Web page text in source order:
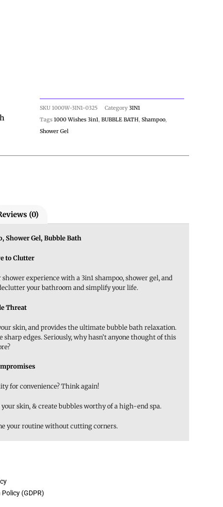
SKU 1000W-3IN1-0325 Category 3IN1
Tags 1000 Wishes 3in1, BUBBLE BATH, Shampoo,
Shower Gel
(0)
Shower Gel, Bubble Bath
to Clutter
experience with a 3in1 shampoo, shower gel, and
your bathroom and simplify your life.
Threat
skin, and provides the ultimate bubble bath relaxation.
edges. Seriously, why hasn’t anyone thought of this
for convenience? Think again!
skin, & create bubbles worthy of a high-end spa.
your routine without cutting corners.
(GDPR)